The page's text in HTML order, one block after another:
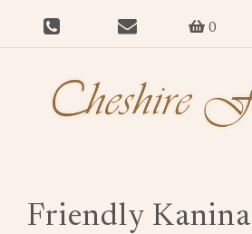
0
Friendly